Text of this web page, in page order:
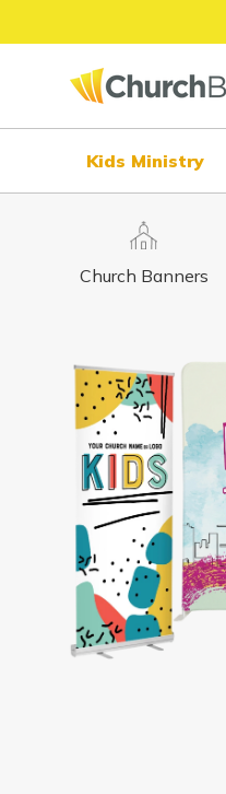
Kids Ministry
Church Banners